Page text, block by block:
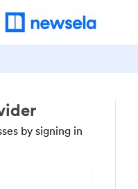
by signing in